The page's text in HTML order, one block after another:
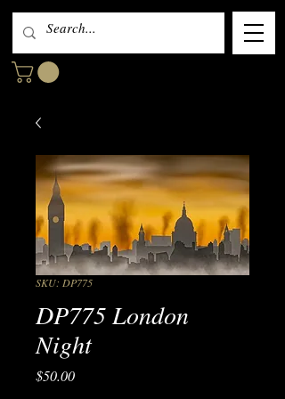
SKU: DP775
DP775 London
Night
$50.00Price